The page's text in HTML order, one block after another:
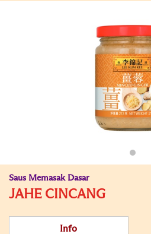
Saus Memasak Dasar
JAHE CINCANG
Info